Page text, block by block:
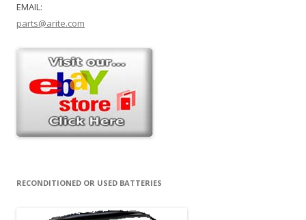
EMAIL:
parts@arite.com
RECONDITIONED OR USED BATTERIES